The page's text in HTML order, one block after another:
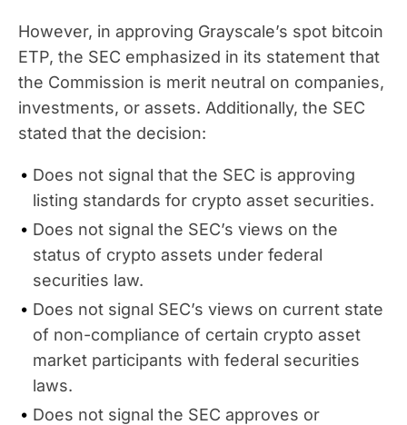
However, in approving Grayscale’s spot bitcoin
ETP, the SEC emphasized in its statement that
the Commission is merit neutral on companies,
investments, or assets. Additionally, the SEC
stated that the decision:
Does not signal that the SEC is approving
listing standards for crypto asset securities.
Does not signal the SEC’s views on the
status of crypto assets under federal
securities law.
Does not signal SEC’s views on current state
of non-compliance of certain crypto asset
market participants with federal securities
laws.
Does not signal the SEC approves or